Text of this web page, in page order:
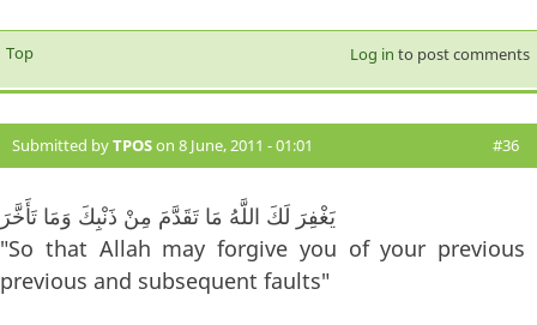
Top Log in to post comments
Submitted byTPOSon 8 June, 2011 - 01:01 #36
يَغْفِرَ لَكَ اللَّهُ مَا تَقَدَّمَ مِنْ ذَنْبِكَ وَمَا تَأَخَّرَ
"So that Allah may forgive you of your previous
previous and subsequent faults"